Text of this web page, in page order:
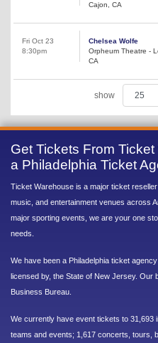
Cajon, CA
Fri Oct 23
8:30pm
Chelsea Wolfe
Orpheum Theatre -
CA
show
Get Tickets From
a Philadelphia Ticket
Ticket Warehouse is a major ticket
music, and entertainment venues across
major sporting events, we are your one
needs.
We have been a Philadelphia ticket
licensed by, the State of New Jersey. Our
Business Bureau.
We currently have event tickets to 31,693
teams and events; 1,617 concerts, tours,